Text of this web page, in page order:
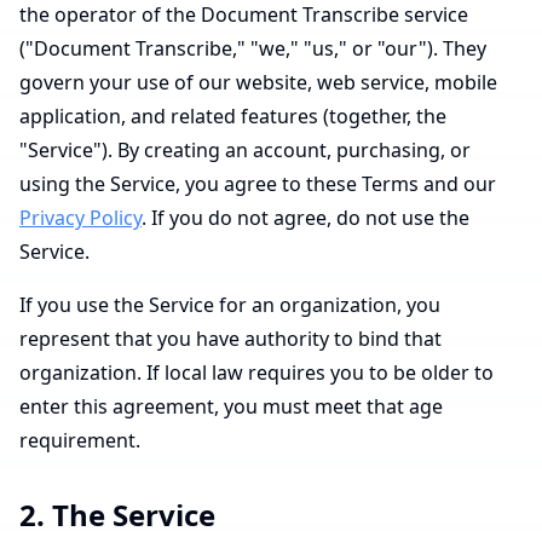
the operator of the Document Transcribe service
("Document Transcribe," "we," "us," or "our"). They
govern your use of our website, web service, mobile
application, and related features (together, the
"Service"). By creating an account, purchasing, or
using the Service, you agree to these Terms and our
Privacy Policy. If you do not agree, do not use the
Service.
If you use the Service for an organization, you
represent that you have authority to bind that
organization. If local law requires you to be older to
enter this agreement, you must meet that age
requirement.
2. The Service